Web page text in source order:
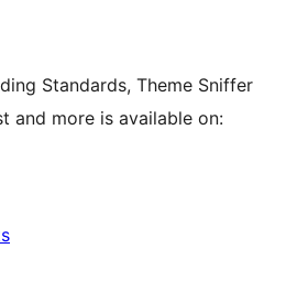
Standards, Theme Sniffer
and more is available on: